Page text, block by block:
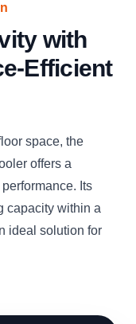
with
Efficient
space, the
offers a
Its
capacity within a
ideal solution for